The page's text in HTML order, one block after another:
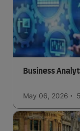
Business
May 06, 2026